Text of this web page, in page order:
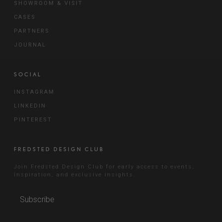
SHOWROOM & VISIT
CASES
PARTNERS
JOURNAL
SOCIAL
INSTAGRAM
LINKEDIN
PINTEREST
FREDSTED DESIGN CLUB
Join Fredsted Design Club for early access to events,
inspiration, and exclusive insights.
Subscribe